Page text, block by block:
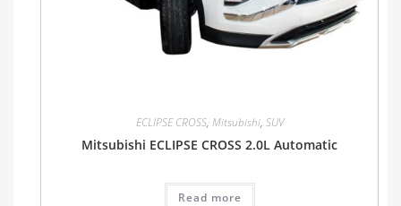
ECLIPSE CROSS, Mitsubishi, SUV
Mitsubishi ECLIPSE CROSS 2.0L Automatic
Read more